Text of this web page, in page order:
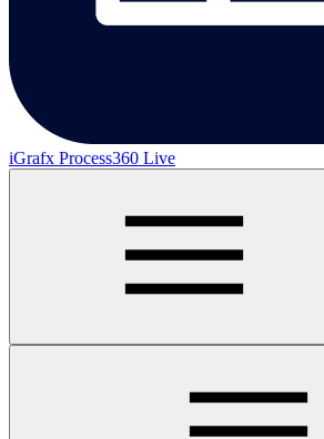
iGrafx Process360 Live